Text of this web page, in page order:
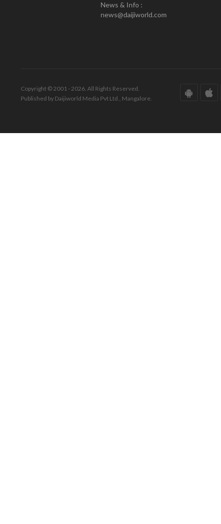
News & Info :
news@daijiworld.com
Copyright © 2001 - 2026. All Rights Reserved.
Published by Daijiworld Media Pvt Ltd., Mangalore.